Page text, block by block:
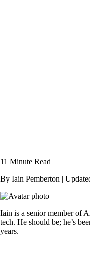
11 Minute Read
By Iain Pemberton |
Iain is a senior member of
tech. He should be; he’s
years.